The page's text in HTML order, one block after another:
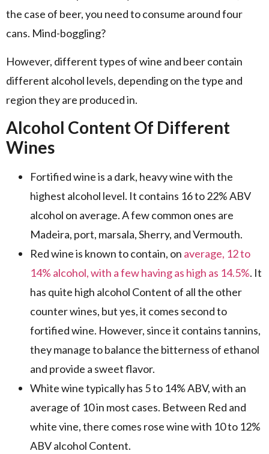
the case of beer, you need to consume around four
cans. Mind-boggling?
However, different types of wine and beer contain
different alcohol levels, depending on the type and
region they are produced in.
Alcohol Content Of Different
Wines
Fortified wine is a dark, heavy wine with the
highest alcohol level. It contains 16 to 22% ABV
alcohol on average. A few common ones are
Madeira, port, marsala, Sherry, and Vermouth.
Red wine is known to contain, on average, 12 to
14% alcohol, with a few having as high as 14.5%. It
has quite high alcohol Content of all the other
counter wines, but yes, it comes second to
fortified wine. However, since it contains tannins,
they manage to balance the bitterness of ethanol
and provide a sweet flavor.
White wine typically has 5 to 14% ABV, with an
average of 10 in most cases. Between Red and
white vine, there comes rose wine with 10 to 12%
ABV alcohol Content.